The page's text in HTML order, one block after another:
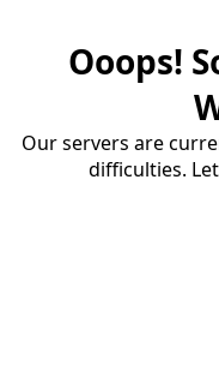
Ooops!
Our servers are
difficulties.